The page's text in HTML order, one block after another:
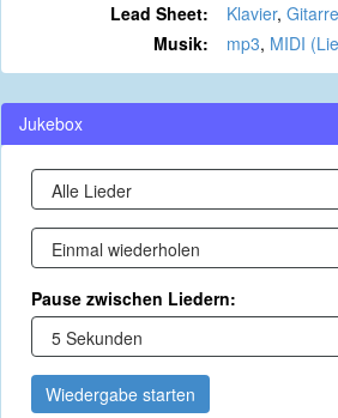
Lead Sheet: Klavier, Gitarre
Musik:
mp3, MIDI
Jukebox
Pause zwischen Liedern:
Wiedergabe starten